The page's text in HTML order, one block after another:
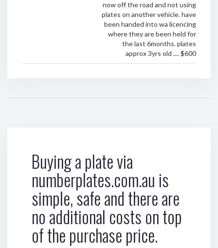
now off the road and not using
plates on another vehicle. have
been handed into wa licencing
where they are been held for
the last 6months. plates
approx 3yrs old .... $600
Buying a plate via
numberplates.com.au is
simple, safe and there are
no additional costs on top
of the purchase price.